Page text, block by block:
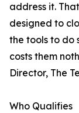
address it.
designed to
the tools to do
costs them
Director, The
Who Qualifies